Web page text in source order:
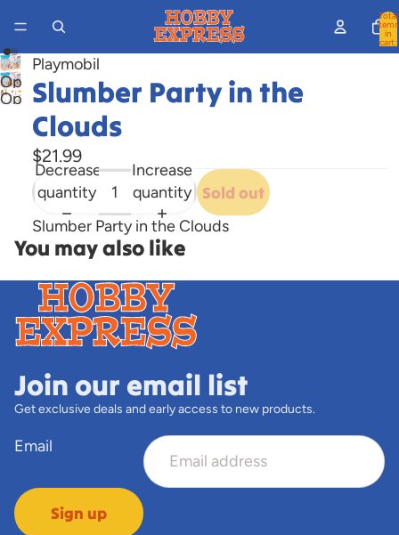
Total
items
in
cart:
Open
image
screen
Open
image
screen
Playmobil
Slumber Party in the
Clouds
$21.99
Decrease
quantity
Increase
quantity Sold out
Slumber Party in the Clouds
You may also like
Join our email list
Get exclusive deals and early access to new products.
Email
Sign up